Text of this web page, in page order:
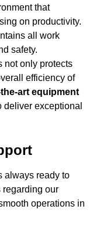
that
on productivity.
all work
safety.
not only protects
efficiency of
art equipment
deliver exceptional
always ready to
regarding our
operations in